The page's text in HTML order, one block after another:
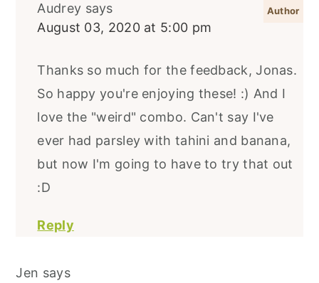
Audrey says
August 03, 2020 at 5:00 pm
Thanks so much for the feedback, Jonas.
So happy you're enjoying these! :) And I
love the "weird" combo. Can't say I've
ever had parsley with tahini and banana,
but now I'm going to have to try that out
:D
Reply
Jen says